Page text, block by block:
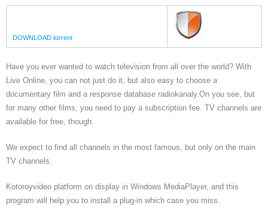
DOWNLOAD torrent
Have you ever wanted to watch television from all over the world? With
Live Online, you can not just do it, but also easy to choose a
documentary film and a response database radiokanaly.On you see, but
for many other films, you need to pay a subscription fee. TV channels are
available for free, though.
We expect to find all channels in the most famous, but only on the main
TV channels.
Kotoroyvideo platform on display in Windows MediaPlayer, and this
program will help you to install a plug-in which case you miss.